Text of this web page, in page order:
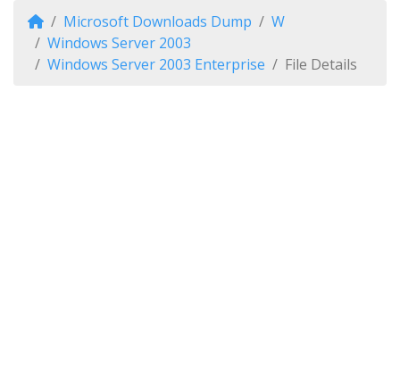
Microsoft Downloads Dump
W
Windows Server 2003
Windows Server 2003 Enterprise
File Details